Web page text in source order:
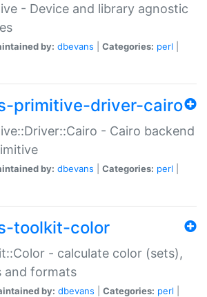
- Device and library agnostic
by: dbevans Categories: perl
primitive-driver-cairo
- Cairo backend
by: dbevans Categories: perl
toolkit-color
- calculate color (sets),
and formats
by: dbevans Categories: perl